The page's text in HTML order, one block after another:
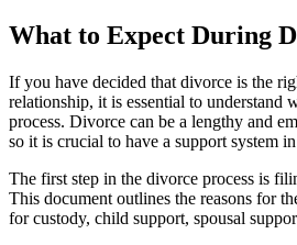
What to Expect During
If you have decided that divorce is the
relationship, it is essential to understand
process. Divorce can be a lengthy and
so it is crucial to have a support system
The first step in the divorce process is
This document outlines the reasons for
for custody, child support, spousal